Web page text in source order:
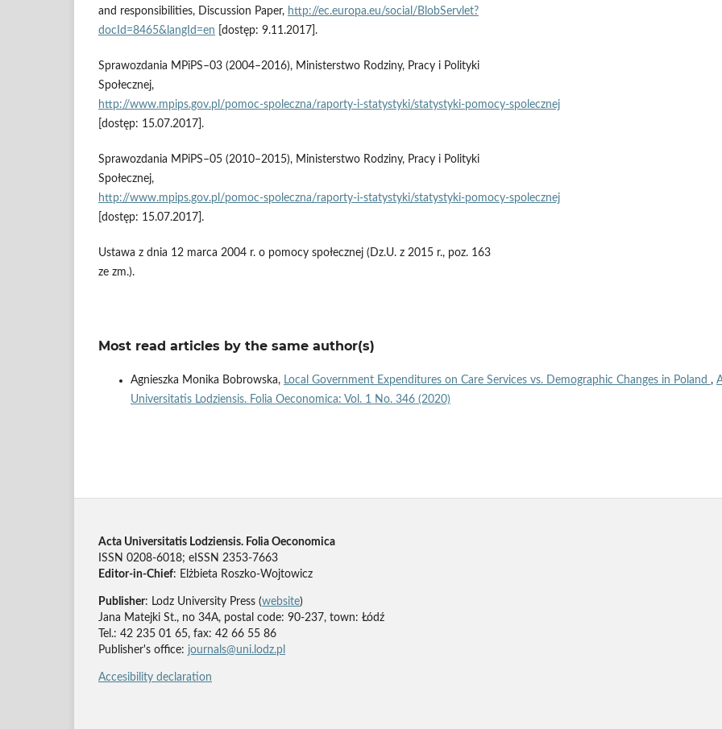
and responsibilities, Discussion Paper, http://ec.europa.eu/social/BlobServlet?
docId=8465&langId=en [dostęp: 9.11.2017].
Sprawozdania MPiPS–03 (2004–2016), Ministerstwo Rodziny, Pracy i Polityki
Społecznej,
http://www.mpips.gov.pl/pomoc‑spoleczna/raporty‑i‑statystyki/statystyki‑pomocy‑spolecznej
[dostęp: 15.07.2017].
Sprawozdania MPiPS–05 (2010–2015), Ministerstwo Rodziny, Pracy i Polityki
Społecznej,
http://www.mpips.gov.pl/pomoc‑spoleczna/raporty‑i‑statystyki/statystyki‑pomocy‑spolecznej
[dostęp: 15.07.2017].
Ustawa z dnia 12 marca 2004 r. o pomocy społecznej (Dz.U. z 2015 r., poz. 163
ze zm.).
Most read articles by the same author(s)
Agnieszka Monika Bobrowska, Local Government Expenditures on Care Services vs. Demographic Changes in Poland ,
Universitatis Lodziensis. Folia Oeconomica: Vol. 1 No. 346 (2020)
Acta Universitatis Lodziensis. Folia Oeconomica
ISSN 0208-6018; eISSN 2353-7663
Editor-in-Chief: Elżbieta Roszko-Wojtowicz
Publisher: Lodz University Press (website)
Jana Matejki St., no 34A, postal code: 90-237, town: Łódź
Tel.: 42 235 01 65, fax: 42 66 55 86
Publisher's office: journals@uni.lodz.pl
Accesibility declaration